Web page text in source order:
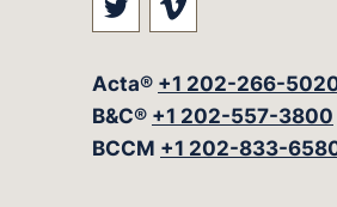
Visit our social
Visit our
Acta® +1 202-266-
B&C® +1 202-557-3800
BCCM +1 202-833-